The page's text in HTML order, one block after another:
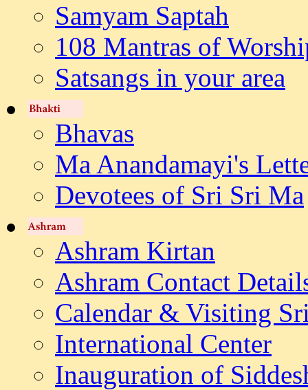
Samyam Saptah
108 Mantras of
Satsangs in your area
Bhavas
Ma Anandamayi's
Devotees of Sri Sri Ma
Ashram Kirtan
Ashram Contact
Calendar & Visiting
International Center
Inauguration of